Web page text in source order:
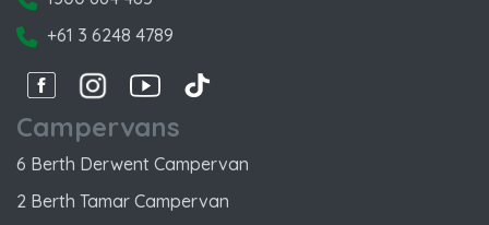
+61 3 6248 4789
FacebookInstagramInstagram
Campervans
6 Berth Derwent Campervan
2 Berth Tamar Campervan